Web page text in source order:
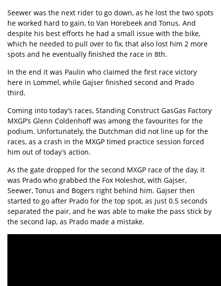
Seewer was the next rider to go down, as he lost the two spots
he worked hard to gain, to Van Horebeek and Tonus. And
despite his best efforts he had a small issue with the bike,
which he needed to pull over to fix, that also lost him 2 more
spots and he eventually finished the race in 8th.
In the end it was Paulin who claimed the first race victory
here in Lommel, while Gajser finished second and Prado
third.
Coming into today’s races, Standing Construct GasGas Factory
MXGP’s Glenn Coldenhoff was among the favourites for the
podium. Unfortunately, the Dutchman did not line up for the
races, as a crash in the MXGP timed practice session forced
him out of today’s action.
As the gate dropped for the second MXGP race of the day, it
was Prado who grabbed the Fox Holeshot, with Gajser,
Seewer, Tonus and Bogers right behind him. Gajser then
started to go after Prado for the top spot, as just 0.5 seconds
separated the pair, and he was able to make the pass stick by
the second lap, as Prado made a mistake.